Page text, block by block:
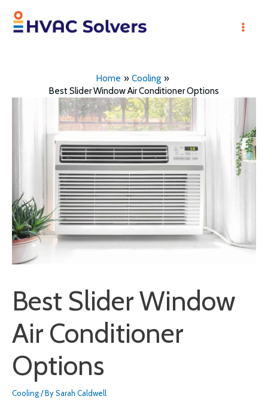
Skip
Home
Cooling
Best Slider Window Air Conditioner Options
Best Slider Window
Air Conditioner
Options
Cooling/ BySarah Caldwell